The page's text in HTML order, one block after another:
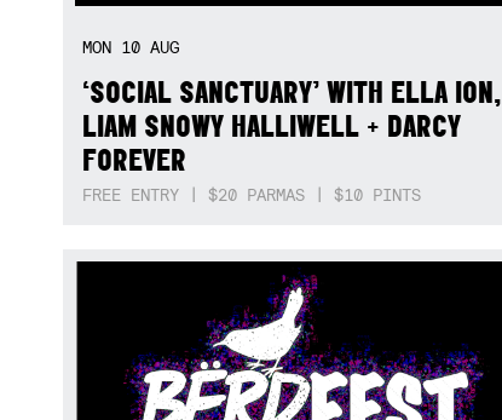
MON 10 AUG
‘SOCIAL SANCTUARY’ WITH ELLA ION,
LIAM SNOWY HALLIWELL + DARCY
FOREVER
FREE ENTRY | $20 PARMAS | $10 PINTS